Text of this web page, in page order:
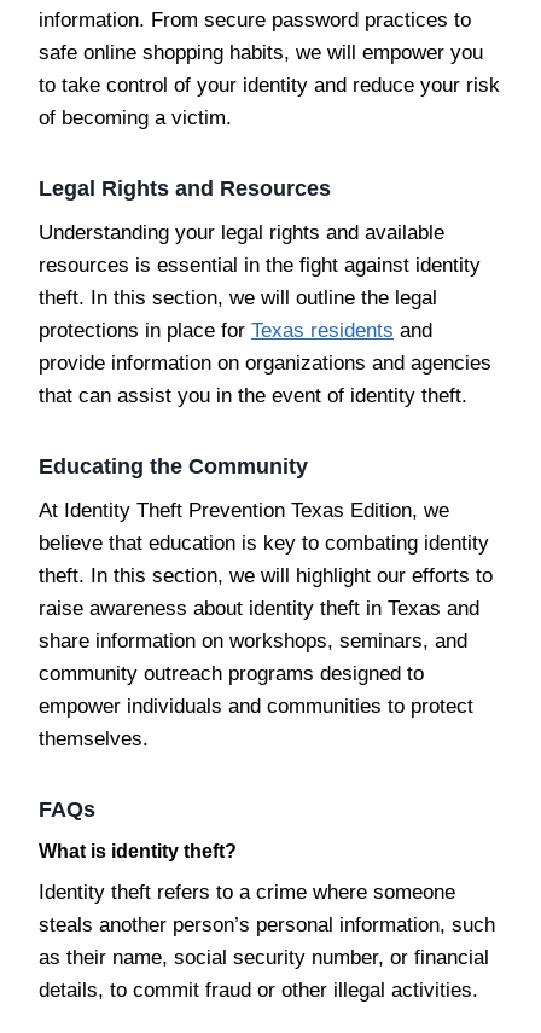
information. From secure password practices to
safe online shopping habits, we will empower you
to take control of your identity and reduce your risk
of becoming a victim.
Legal Rights and Resources
Understanding your legal rights and available
resources is essential in the fight against identity
theft. In this section, we will outline the legal
protections in place for Texas residents and
provide information on organizations and agencies
that can assist you in the event of identity theft.
Educating the Community
At Identity Theft Prevention Texas Edition, we
believe that education is key to combating identity
theft. In this section, we will highlight our efforts to
raise awareness about identity theft in Texas and
share information on workshops, seminars, and
community outreach programs designed to
empower individuals and communities to protect
themselves.
FAQs
What is identity theft?
Identity theft refers to a crime where someone
steals another person’s personal information, such
as their name, social security number, or financial
details, to commit fraud or other illegal activities.